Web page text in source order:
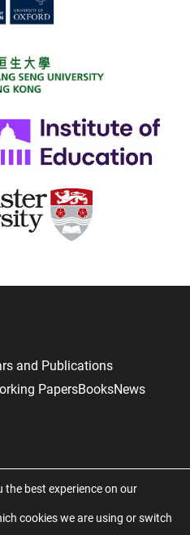
and Publications
PapersBooksNews
the best experience on our
cookies we are using or switch